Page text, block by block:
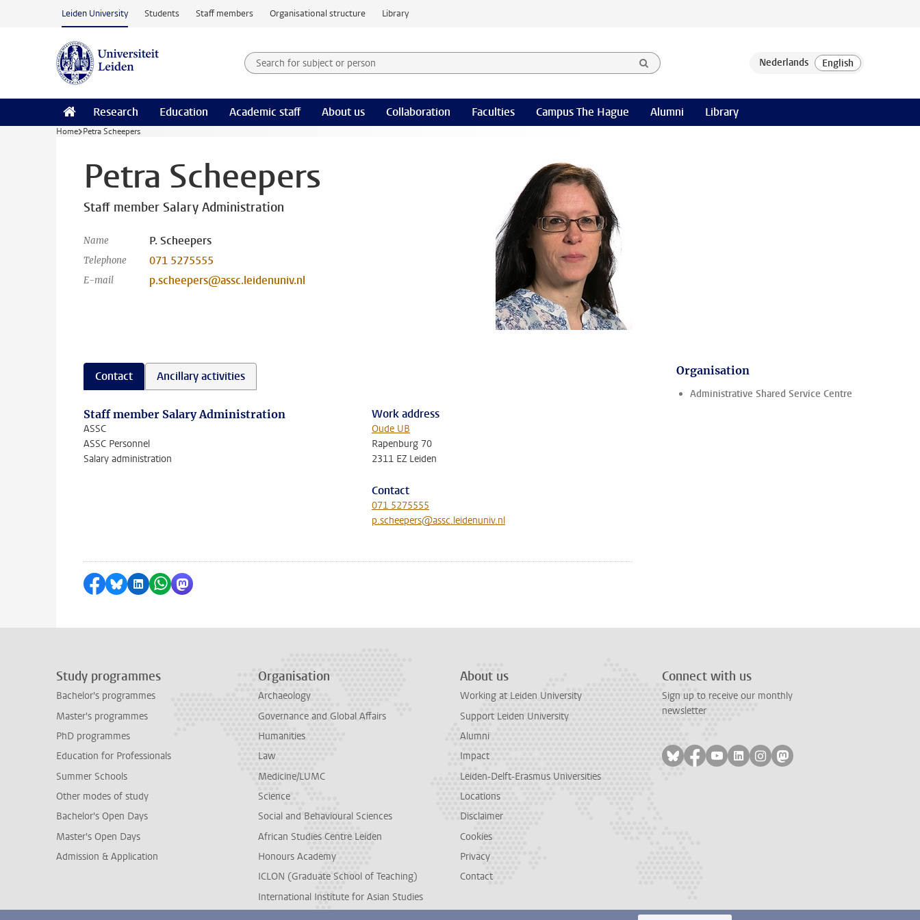
Skip to main content
Leiden University Students Staff members Organisational structure Library
Search for subject or person and select category
Searchterm
Research Education Academic staff About us Collaboration Faculties Campus The Hague Alumni Library
Home Petra Scheepers
Petra Scheepers
Staff member Salary Administration
Name P. Scheepers
Telephone 071 5275555
E-mail p.scheepers@assc.leidenuniv.nl
Contact Ancillary activities
Staff member Salary Administration
ASSC
ASSC Personnel
Salary administration
Work address
Oude UB
Rapenburg 70
2311 EZ Leiden
Contact
071 5275555
p.scheepers@assc.leidenuniv.nl
Share on Facebook
Share by Bluesky
Share on LinkedIn
Share by WhatsApp
Share by Mastodon
Organisation
Administrative Shared Service Centre
Study programmes
Bachelor's programmes
Master's programmes
PhD programmes
Education for Professionals
Summer Schools
Other modes of study
Bachelor's Open Days
Master's Open Days
Admission & Application
Organisation
Archaeology
Governance and Global Affairs
Humanities
Law
Medicine/LUMC
Science
Social and Behavioural Sciences
African Studies Centre Leiden
Honours Academy
ICLON (Graduate School of Teaching)
International Institute for Asian Studies
About us
Working at Leiden University
Support Leiden University
Alumni
Impact
Leiden-Delft-Erasmus Universities
Locations
Disclaimer
Cookies
Privacy
Contact
Connect with us
Sign up to receive our monthly
newsletter
Follow on bluesky
Follow on facebook
Follow on youtube
Follow on linkedin
Follow on instagram
Follow on mastodon